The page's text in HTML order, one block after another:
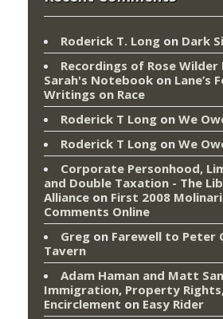
Roderick T. Long on Dark
Recordings of Rose Wilder
Sarah's Notebook on Lane’s
Writings on Race
Roderick T Long on We
Roderick T Long on We
Corporate Personhood,
and Double Taxation - The
Alliance on First 2008
Comments Online
Greg on Farewell to Peter
Tavern
Adam Haman and Matt
Immigration, Property
Encirclement on Easy Rider